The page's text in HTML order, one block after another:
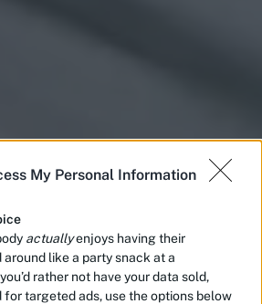
My Personal Information
actuallyenjoys having their
like a party snack at a
rather not have your data sold,
for targeted ads, use the options below